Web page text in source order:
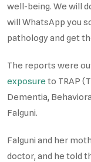
well-being. We will
will WhatsApp you
pathology and get
The reports were
exposure to TRAP
Dementia,
Falguni.
Falguni and her
doctor, and he told